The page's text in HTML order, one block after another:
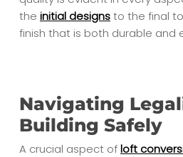
the initial designsto the final
finish that is both durable and
Navigating
Building Safely
A crucial aspect ofloft